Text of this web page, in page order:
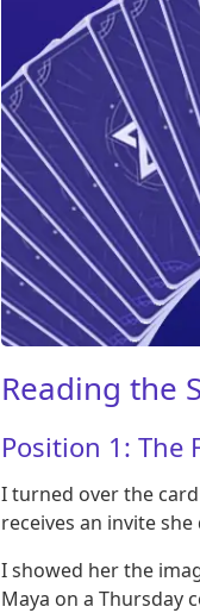
Reading the
Position 1: The
I turned over the
receives an invite
I showed her the
Maya on a Thursday